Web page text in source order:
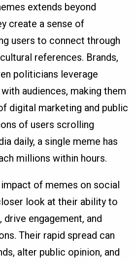
extends beyond
create a sense of
users to connect through
references. Brands,
politicians leverage
audiences, making them
digital marketing and public
of users scrolling
daily, a single meme has
millions within hours.
of memes on social
look at their ability to
drive engagement, and
Their rapid spread can
alter public opinion, and